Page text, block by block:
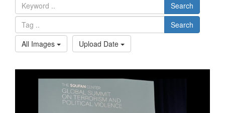
Search
Search
All Images
Upload Date